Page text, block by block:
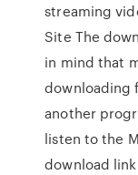
streaming
Site The
in mind that
downloading
another
listen to the
download